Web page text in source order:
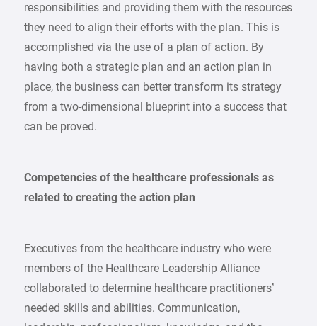
responsibilities and providing them with the resources
they need to align their efforts with the plan. This is
accomplished via the use of a plan of action. By
having both a strategic plan and an action plan in
place, the business can better transform its strategy
from a two-dimensional blueprint into a success that
can be proved.
Competencies of the healthcare professionals as
related to creating the action plan
Executives from the healthcare industry who were
members of the Healthcare Leadership Alliance
collaborated to determine healthcare practitioners’
needed skills and abilities. Communication,